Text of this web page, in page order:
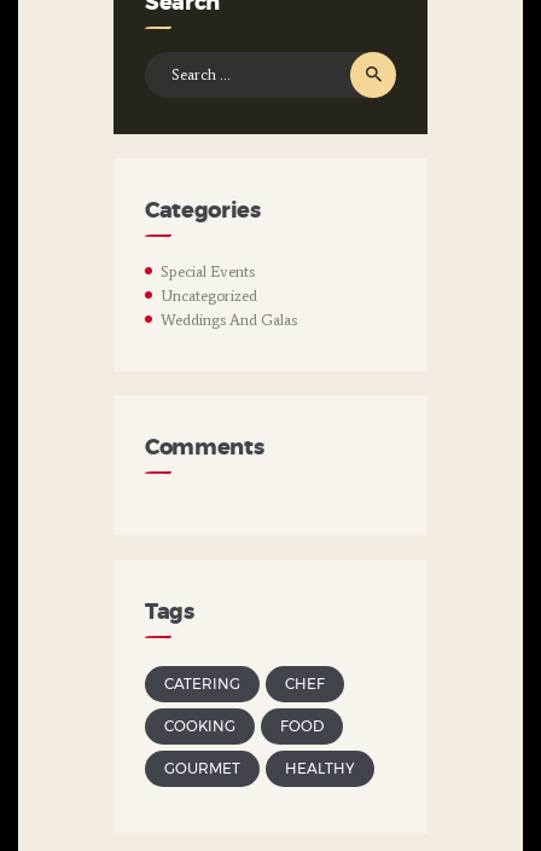
Categories
Special Events
Uncategorized
Weddings And Galas
Comments
Tags
CATERING CHEF
COOKING FOOD
GOURMET HEALTHY